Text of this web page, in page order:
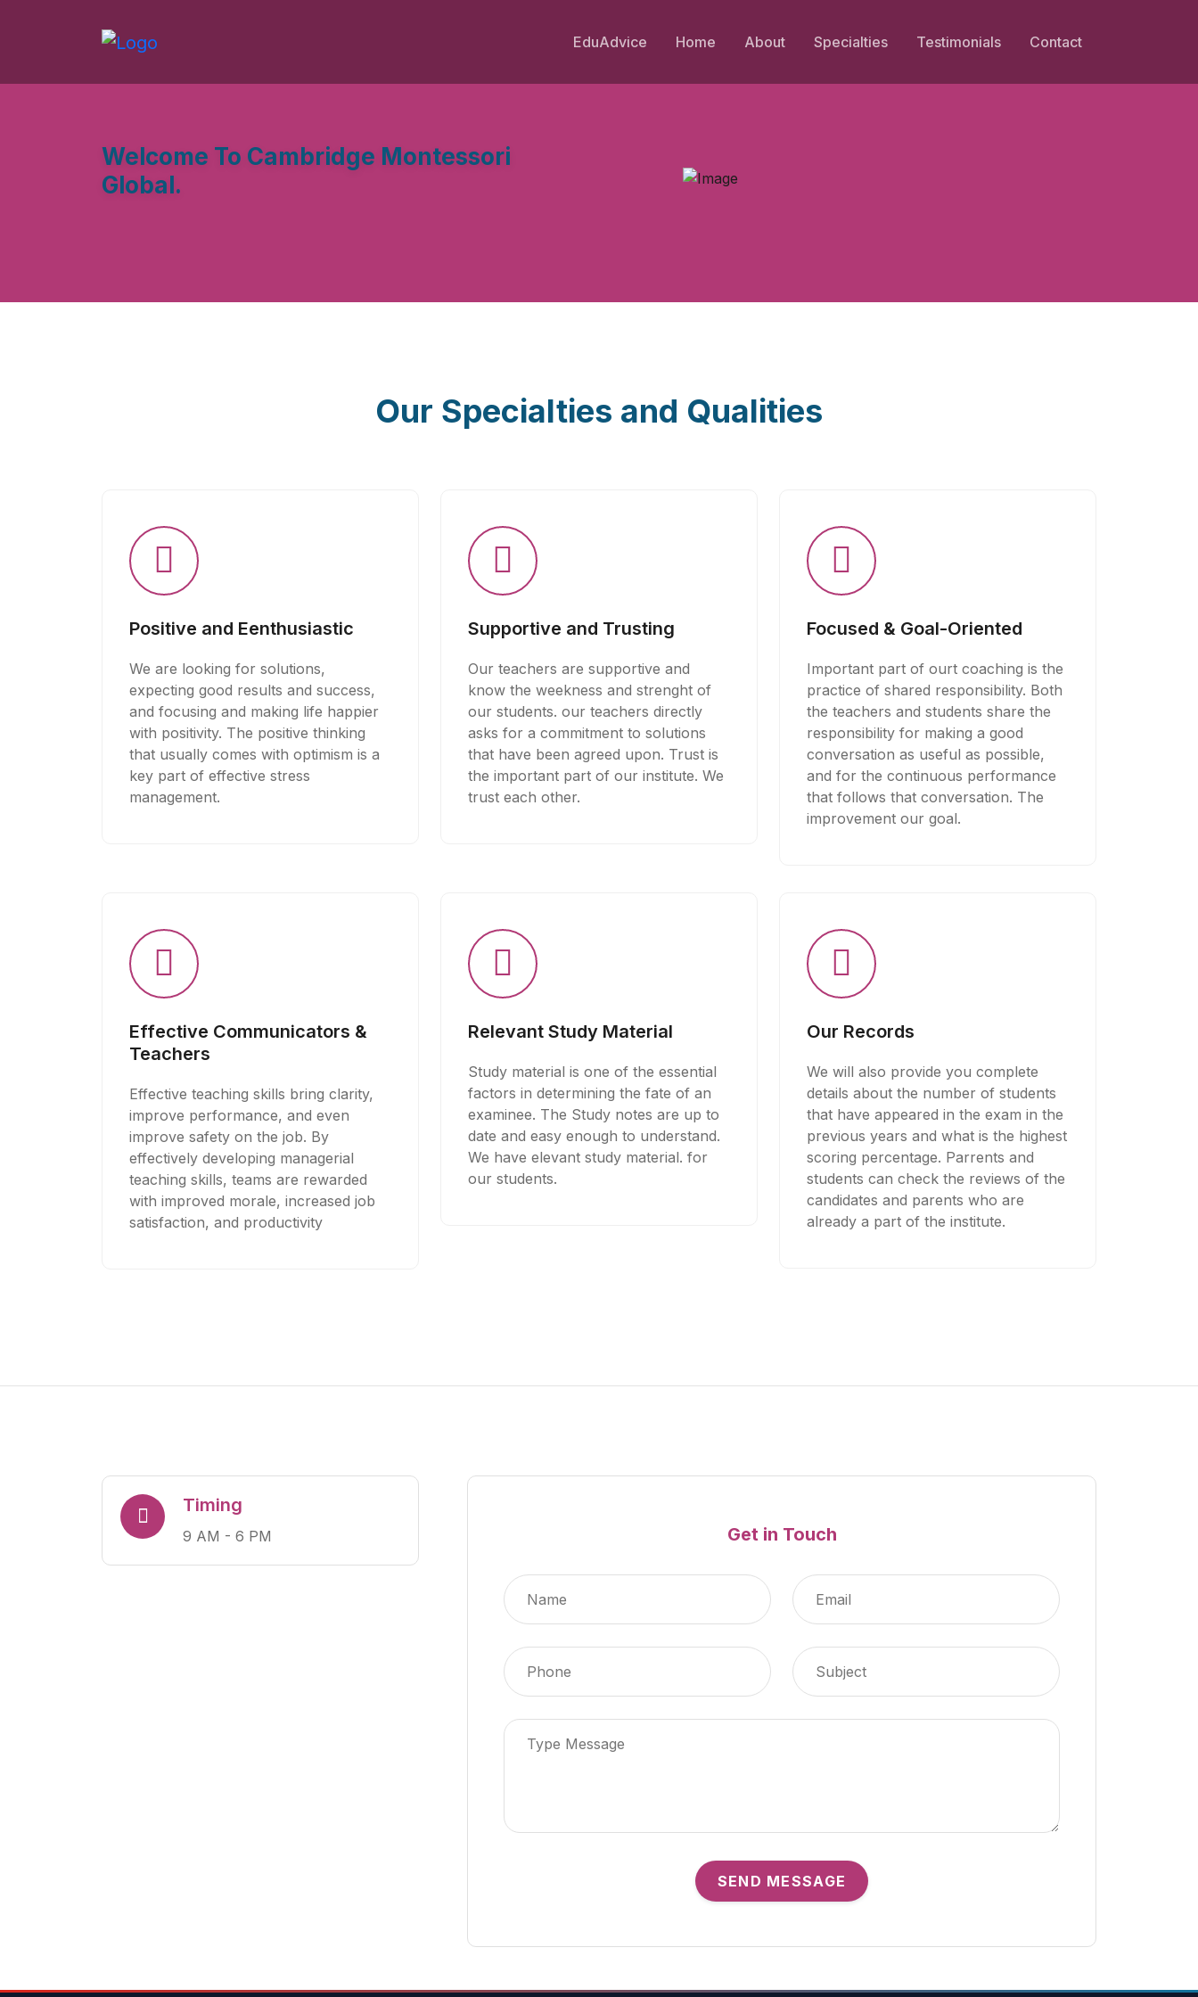
EduAdvice Home About Specialties Testimonials Contact
Welcome To Cambridge Montessori
Global.
Our Specialties and Qualities
Positive and Eenthusiastic
We are looking for solutions,
expecting good results and success,
and focusing and making life happier
with positivity. The positive thinking
that usually comes with optimism is a
key part of effective stress
management.
Supportive and Trusting
Our teachers are supportive and
know the weekness and strenght of
our students. our teachers directly
asks for a commitment to solutions
that have been agreed upon. Trust is
the important part of our institute. We
trust each other.
Focused & Goal-Oriented
Important part of ourt coaching is the
practice of shared responsibility. Both
the teachers and students share the
responsibility for making a good
conversation as useful as possible,
and for the continuous performance
that follows that conversation. The
improvement our goal.
Effective Communicators &
Teachers
Effective teaching skills bring clarity,
improve performance, and even
improve safety on the job. By
effectively developing managerial
teaching skills, teams are rewarded
with improved morale, increased job
satisfaction, and productivity
Relevant Study Material
Study material is one of the essential
factors in determining the fate of an
examinee. The Study notes are up to
date and easy enough to understand.
We have elevant study material. for
our students.
Our Records
We will also provide you complete
details about the number of students
that have appeared in the exam in the
previous years and what is the highest
scoring percentage. Parrents and
students can check the reviews of the
candidates and parents who are
already a part of the institute.
Timing
9 AM - 6 PM Get in Touch
SEND MESSAGE